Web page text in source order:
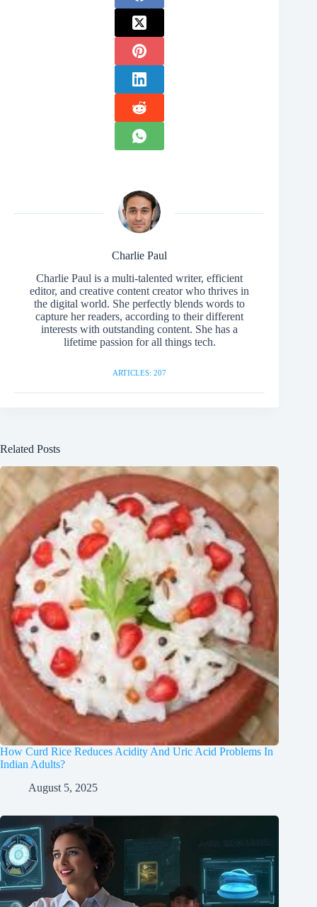
Charlie Paul
Charlie Paul is a multi-talented writer, efficient
editor, and creative content creator who thrives in
the digital world. She perfectly blends words to
capture her readers, according to their different
interests with outstanding content. She has a
lifetime passion for all things tech.
ARTICLES: 207
Related Posts
How Curd Rice Reduces Acidity And Uric Acid Problems In
Indian Adults?
August 5, 2025